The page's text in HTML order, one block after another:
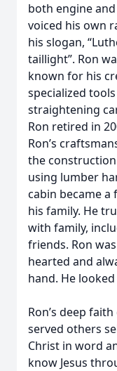
both engine
voiced his own
his slogan,
taillight”. Ron
known for his
specialized
straightening
Ron retired in
Ron’s
the
using lumber
cabin became
his family. He
with family,
friends. Ron
hearted and
hand. He
Ron’s deep
served others
Christ in word
know Jesus